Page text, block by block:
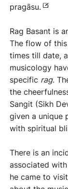
pragāsu.
Rag Basant is
The flow of this
times till date,
musicology
specific rag.
the
Sangit (Sikh
given a unique
with spiritual
There is an
associated with
he came to